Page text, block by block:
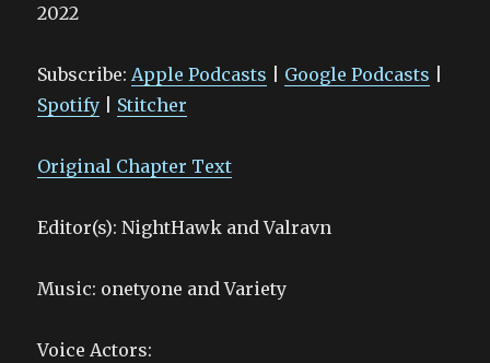
LINK
EMBED
2022
Subscribe: Apple Podcasts Google Podcasts
Spotify
Stitcher
Original Chapter Text
Editor(s): NightHawk and Valravn
Music: onetyone and Variety
Voice Actors: